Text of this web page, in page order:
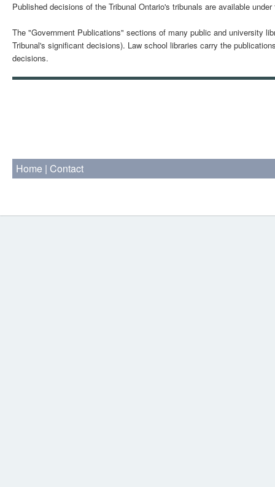
Published decisions of the Tribunal Ontario's tribunals are available
The "Government Publications" sections of many public and university
Tribunal's significant decisions). Law school libraries carry the
decisions.
Home | Contact